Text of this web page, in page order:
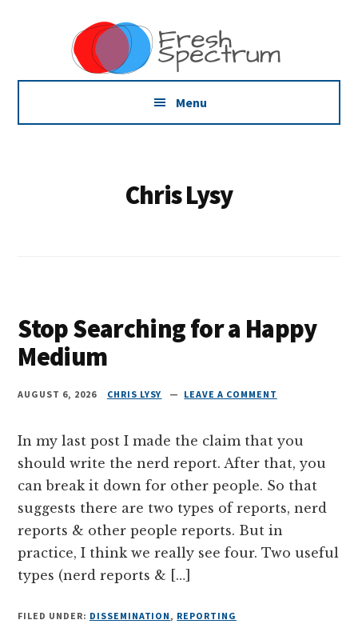
AdditionalDissemination
that
Actually
Menu
Chris Lysy
Stop Searching for a Happy
Medium
AUGUST 6, 2026 CHRIS LYSY LEAVE A COMMENT
In my last post I made the claim that you
should write the nerd report. After that, you
can break it down for other people. So that
suggests there are two types of reports, nerd
reports & other people reports. But in
practice, I think we really see four. Two useful
types (nerd reports & […]
FILED UNDER: DISSEMINATION , REPORTING